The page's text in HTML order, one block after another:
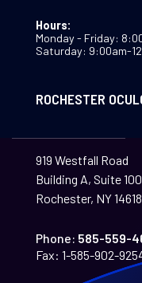
Hours:
Monday - Friday:
Saturday: 9:00am-
ROCHESTER
919 Westfall Road
Building A, Suite 100
Rochester, NY 14618
Phone: 585-559-
Fax: 1-585-902-